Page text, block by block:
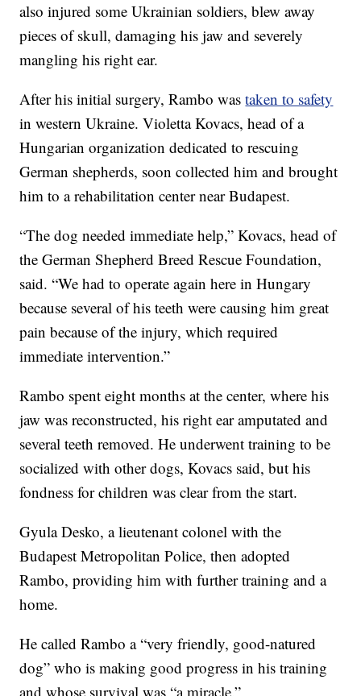
also injured some Ukrainian soldiers, blew away
pieces of skull, damaging his jaw and severely
mangling his right ear.
After his initial surgery, Rambo wastaken to safety
in western Ukraine. Violetta Kovacs, head of a
Hungarian organization dedicated to rescuing
German shepherds, soon collected him and brought
him to a rehabilitation center near Budapest.
“The dog needed immediate help,” Kovacs, head of
the German Shepherd Breed Rescue Foundation,
said. “We had to operate again here in Hungary
because several of his teeth were causing him great
pain because of the injury, which required
immediate intervention.”
Rambo spent eight months at the center, where his
jaw was reconstructed, his right ear amputated and
several teeth removed. He underwent training to be
socialized with other dogs, Kovacs said, but his
fondness for children was clear from the start.
Gyula Desko, a lieutenant colonel with the
Budapest Metropolitan Police, then adopted
Rambo, providing him with further training and a
home.
He called Rambo a “very friendly, good-natured
dog” who is making good progress in his training
and whose survival was “a miracle.”